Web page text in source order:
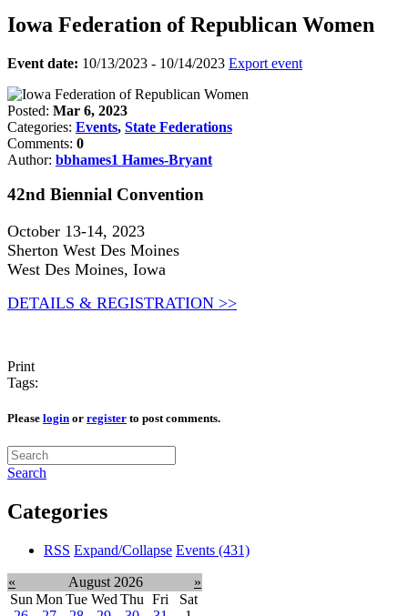
Iowa Federation of Republican Women
Event date: 10/13/2023 - 10/14/2023 Export event
Posted: Mar 6, 2023
Categories: Events, State Federations
Comments: 0
Author: bbhames1 Hames-Bryant
42nd Biennial Convention
October 13-14, 2023
Sherton West Des Moines
West Des Moines, Iowa
DETAILS & REGISTRATION >>
Print
Tags:
Please login or register to post comments.
Search
Categories
RSS Expand/Collapse Events (431)
« August 2026
»
Sun Mon Tue Wed Thu Fri
Sat